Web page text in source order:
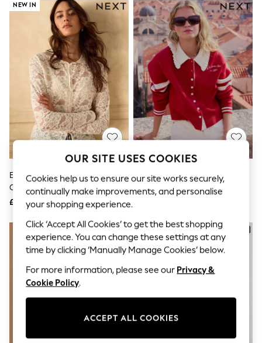
Blues & Chambrays
Chocolate Brown
Linen Collection
Summer Whites
Jorts & Bermuda Shorts
Summer Footwear
Hardware Detailing
The Occasion Shop
Boho Styles
Festival
Escape into Summer: As Advertised
Top Picks
Spring Dressing
Coastal Prints
Capsule Wardrobe
Graphic Styles
Festival
Balloon Trousers
All Clothing
Beachwear
Blazers
Co-ords
Dresses
Fleeces
Joggers
NEW IN
Ecru Long Sleeved Lace
Cardigan
£32
Red/Ecru Tipped Supersoft
Bomber Cardigan
OUR SITE USES COOKIES
Cookies help us to ensure our site works securely,
continually make improvements, and personalise
your shopping experience.
Click ‘Accept All Cookies’ to get the best shopping
experience. You can change these settings at any
time by clicking ‘Manually Manage Cookies’ below.
For more information, please see our Privacy &
Cookie Policy.
ACCEPT ALL COOKIES